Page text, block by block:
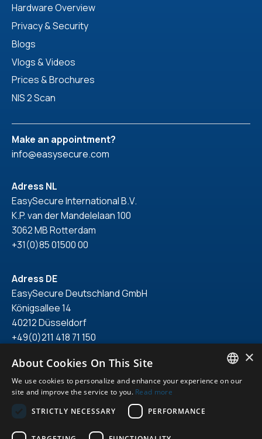
Hardware Overview
Privacy & Security
Blogs
Vlogs & Videos
Prices & Brochures
NIS 2 Scan
Make an appointment?
info@easysecure.com
Adress NL
EasySecure International B.V.
K.P. van der Mandelelaan 100
3062 MB Rotterdam
+31(0)85 01500 00
Adress DE
EasySecure Deutschland GmbH
Königsallee 14
40212 Düsseldorf
+49(0)211 418 71 150
Privacy statement
General terms & conditions
×
About Cookies On This Site
We use cookies to personalize and enhance your experience on our
site and improve the service to you. Read more
STRICTLY NECESSARY
PERFORMANCE